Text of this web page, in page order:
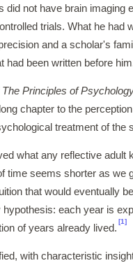
did not have brain imaging
trials. What he had
and a scholar's
had been written before
The Principles of
chapter to the
treatment of the
what any reflective adult
time seems shorter as we
that would eventually
hypothesis: each year is
of years already lived.
[1]
with characteristic